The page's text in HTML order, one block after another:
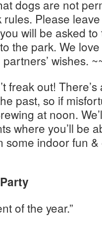
dogs are not
Please
will be asked
the park. We
wishes.
freak out!
past, so if
at noon.
where you’ll be
some indoor fun
of the year.”